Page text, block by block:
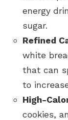
energy
sugar.
Refined
white
that can
to
High-
cookies,